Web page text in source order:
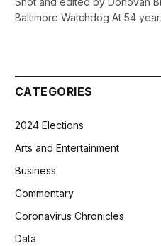
Baltimore Watchdog At 54
CATEGORIES
2024 Elections
Arts and Entertainment
Business
Commentary
Coronavirus Chronicles
Data